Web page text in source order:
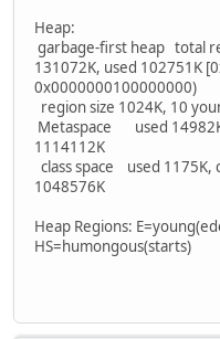
Heap:
garbage-first heap total
131072K, used 102751K
0x0000000100000000)
region size 1024K, 10
Metaspace used
1114112K
class space used 1175K,
1048576K
Heap Regions:
HS=humongous(starts)